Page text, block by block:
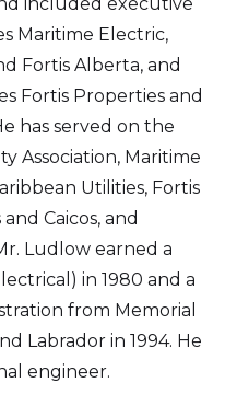
Maritime Electric,
Fortis Alberta, and
Fortis Properties and
has served on the
Association, Maritime
Utilities, Fortis
Caicos, and
Ludlow earned a
in 1980 and a
from Memorial
Labrador in 1994. He
engineer.